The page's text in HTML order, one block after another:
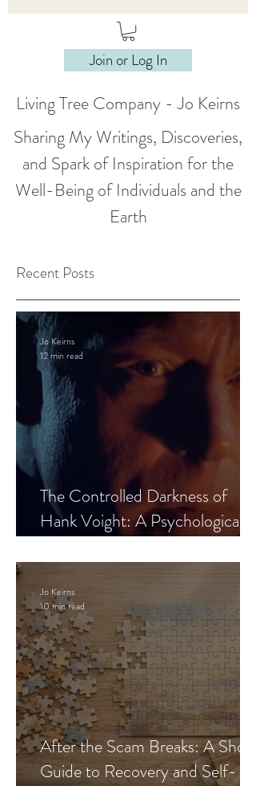
Join or Log In
Living Tree Company - Jo Keirns
Sharing My Writings, Discoveries,
and Spark of Inspiration for the
Well-Being of Individuals and the
Earth
Recent Posts
The Controlled Darkness of
Hank Voight: A Psychological
Jo Keirns
12 min read
After the Scam Breaks: A Short
Guide to Recovery and Self-
Jo Keirns
10 min read